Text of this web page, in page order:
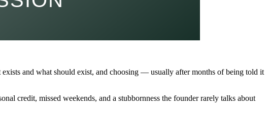
and what should exist, and choosing — usually after months of being told it
credit, missed weekends, and a stubbornness the founder rarely talks about